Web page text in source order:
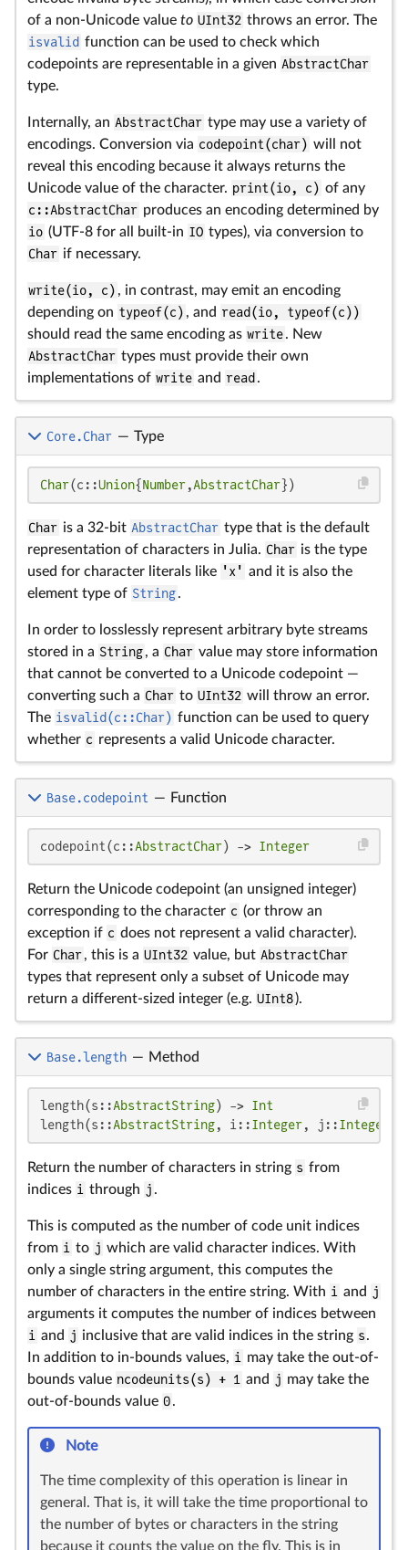
of a non-Unicode value to UInt32 throws an error. The
isvalid function can be used to check which
codepoints are representable in a given AbstractChar
type.
Internally, an AbstractChar type may use a variety of
encodings. Conversion via codepoint(char) will not
reveal this encoding because it always returns the
Unicode value of the character. print(io, c) of any
c::AbstractChar produces an encoding determined by
io (UTF-8 for all built-in IO types), via conversion to
Char if necessary.
write(io, c) , in contrast, may emit an encoding
depending on typeof(c) , and read(io, typeof(c))
should read the same encoding as write. New
AbstractChar types must provide their own
implementations of write and read .
Core.Char — Type
Char(c::Union{Number,AbstractChar})
Char is a 32-bit AbstractChar type that is the default
representation of characters in Julia. Char is the type
used for character literals like 'x' and it is also the
element type of String.
In order to losslessly represent arbitrary byte streams
stored in a String, a Char value may store information
that cannot be converted to a Unicode codepoint —
converting such a Char to UInt32 will throw an error.
The isvalid(c::Char) function can be used to query
whether c represents a valid Unicode character.
Base.codepoint — Function
codepoint(c::AbstractChar) -> Integer
Return the Unicode codepoint (an unsigned integer)
corresponding to the character c (or throw an
exception if c does not represent a valid character).
For Char, this is a UInt32 value, but AbstractChar
types that represent only a subset of Unicode may
return a different-sized integer (e.g. UInt8).
Base.length — Method
length(s::AbstractString) -> Int
length(s::AbstractString, i::Integer, j::Integer
Return the number of characters in string s from
indices i through j .
This is computed as the number of code unit indices
from i to j which are valid character indices. With
only a single string argument, this computes the
number of characters in the entire string. With i and
j
arguments it computes the number of indices between
i and j inclusive that are valid indices in the string s.
In addition to in-bounds values, i
may take the out-of-
bounds value ncodeunits(s) + 1 and j may take the
out-of-bounds value 0.
Note
The time complexity of this operation is linear in
general. That is, it will take the time proportional to
the number of bytes or characters in the string
because it counts the value on the fly. This is in